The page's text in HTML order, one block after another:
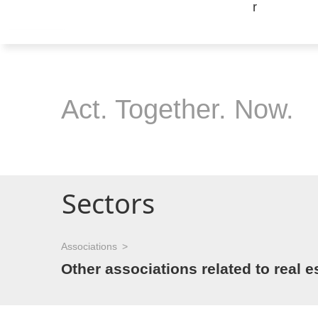
Act. Together. Now.
Sectors
Associations
Other associations related to real